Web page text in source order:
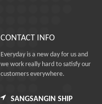
CONTACT INFO
Everyday is a new day for us and
we work really hard to satisfy our
customers everywhere.
SANGSANGIN SHIP